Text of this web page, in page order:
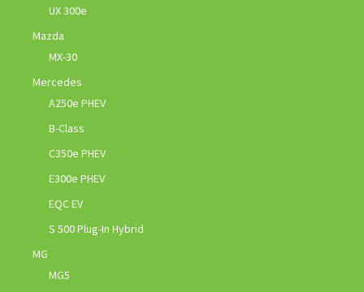
UX 300e
Mazda
MX-30
Mercedes
A250e PHEV
B-Class
C350e PHEV
E300e PHEV
EQC EV
S 500 Plug-In Hybrid
MG
MG5